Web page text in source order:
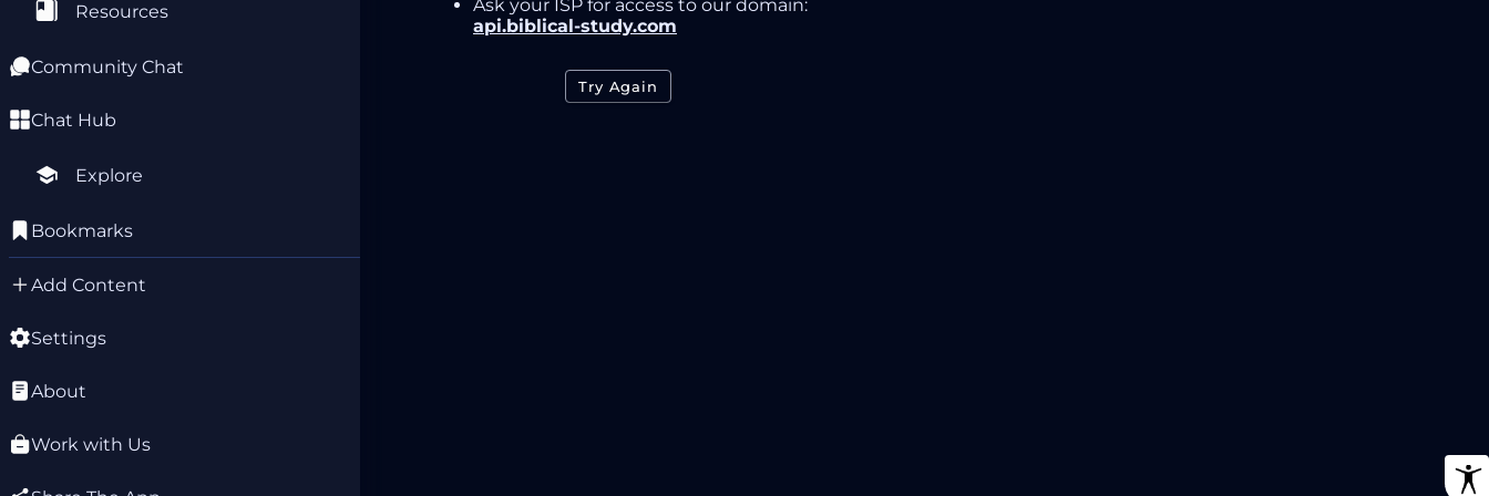
Resources
Community Chat
Chat Hub
Explore
Bookmarks
Add Content
Settings
About
Work with Us
Ask your ISP for access to our domain:
api.biblical-study.com
Try Again